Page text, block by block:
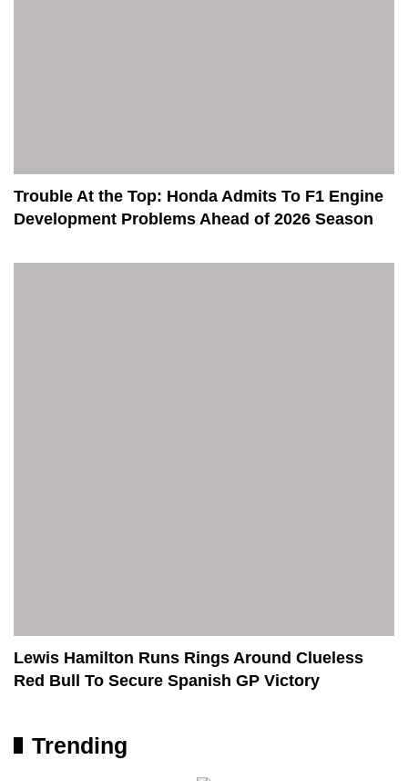
Trouble At the Top: Honda Admits To F1 Engine
Development Problems Ahead of 2026 Season
Lewis Hamilton Runs Rings Around Clueless
Red Bull To Secure Spanish GP Victory
Trending